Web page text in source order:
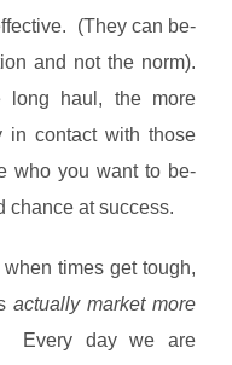
(They can be-
and not the norm).
haul, the more
in contact with those
who you want to be-
chance at success.
when times get tough,
actually market more
day we are